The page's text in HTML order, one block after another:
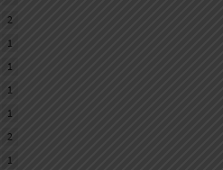
2
1
1
1
1
2
1